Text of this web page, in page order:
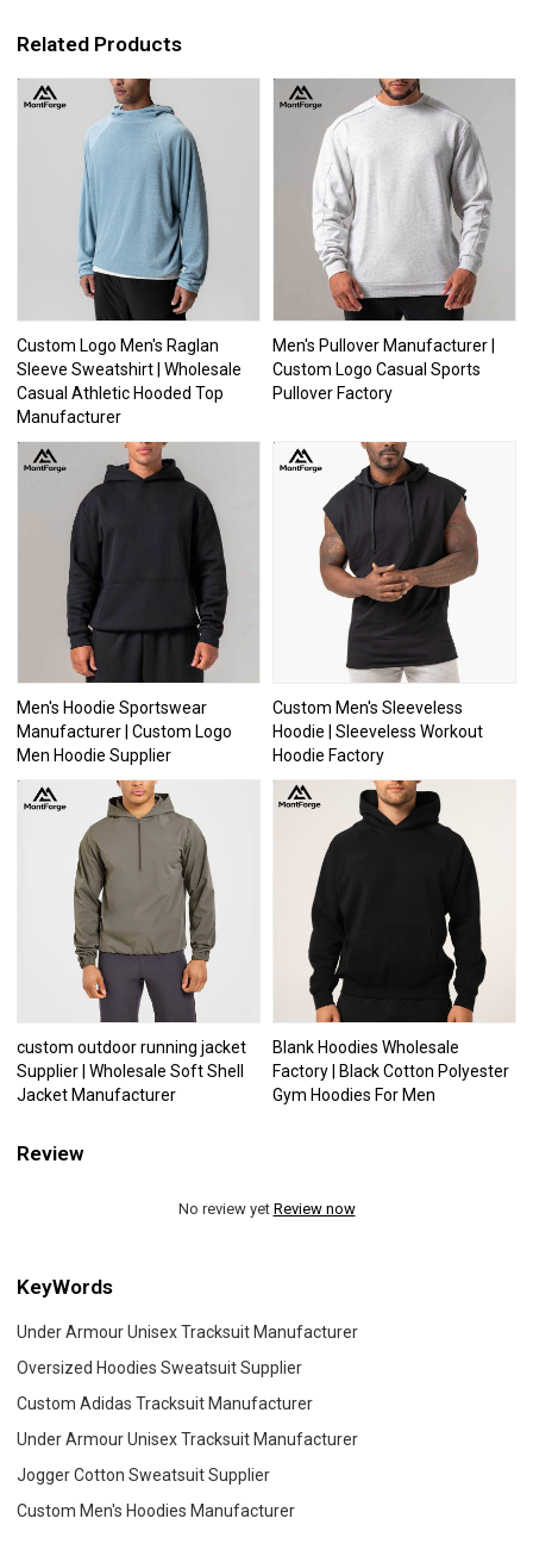
Related Products
Custom Logo Men's Raglan
Sleeve Sweatshirt | Wholesale
Casual Athletic Hooded Top
Manufacturer
Men's Pullover Manufacturer |
Custom Logo Casual Sports
Pullover Factory
Men's Hoodie Sportswear
Manufacturer | Custom Logo
Men Hoodie Supplier
Custom Men's Sleeveless
Hoodie | Sleeveless Workout
Hoodie Factory
custom outdoor running jacket
Supplier | Wholesale Soft Shell
Jacket Manufacturer
Blank Hoodies Wholesale
Factory | Black Cotton Polyester
Gym Hoodies For Men
Review
No review yet Review now
KeyWords
Under Armour Unisex Tracksuit Manufacturer
Oversized Hoodies Sweatsuit Supplier
Custom Adidas Tracksuit Manufacturer
Under Armour Unisex Tracksuit Manufacturer
Jogger Cotton Sweatsuit Supplier
Custom Men's Hoodies Manufacturer